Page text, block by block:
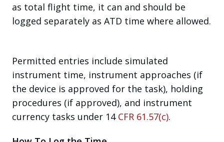
as total flight time, it can and should be
logged separately as ATD time where allowed.
Permitted entries include simulated
instrument time, instrument approaches (if
the device is approved for the task), holding
procedures (if approved), and instrument
currency tasks under 14 CFR 61.57(c).